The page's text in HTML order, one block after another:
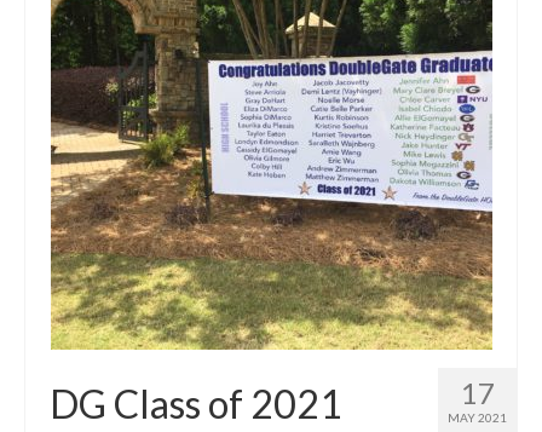
17
MAY 2021
DG Class of 2021